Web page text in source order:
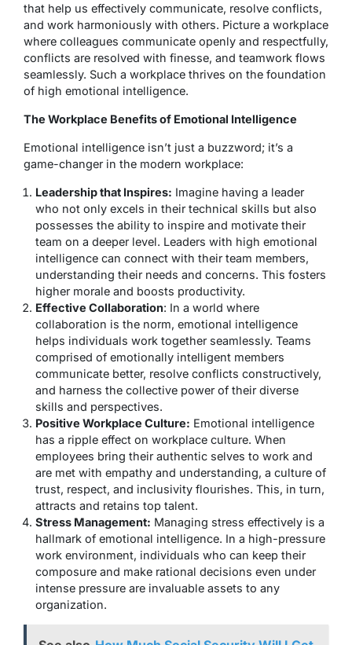
that help us effectively communicate, resolve conflicts,
and work harmoniously with others. Picture a workplace
where colleagues communicate openly and respectfully,
conflicts are resolved with finesse, and teamwork flows
seamlessly. Such a workplace thrives on the foundation
of high emotional intelligence.
The Workplace Benefits of Emotional Intelligence
Emotional intelligence isn’t just a buzzword; it’s a
game-changer in the modern workplace:
Leadership that Inspires: Imagine having a leader
who not only excels in their technical skills but also
possesses the ability to inspire and motivate their
team on a deeper level. Leaders with high emotional
intelligence can connect with their team members,
understanding their needs and concerns. This fosters
higher morale and boosts productivity.
Effective Collaboration: In a world where
collaboration is the norm, emotional intelligence
helps individuals work together seamlessly. Teams
comprised of emotionally intelligent members
communicate better, resolve conflicts constructively,
and harness the collective power of their diverse
skills and perspectives.
Positive Workplace Culture: Emotional intelligence
has a ripple effect on workplace culture. When
employees bring their authentic selves to work and
are met with empathy and understanding, a culture of
trust, respect, and inclusivity flourishes. This, in turn,
attracts and retains top talent.
Stress Management: Managing stress effectively is a
hallmark of emotional intelligence. In a high-pressure
work environment, individuals who can keep their
composure and make rational decisions even under
intense pressure are invaluable assets to any
organization.